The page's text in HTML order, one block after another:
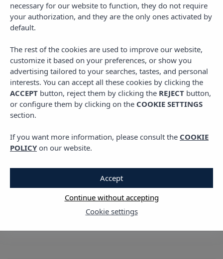
MENU
PLANS IN IBIZA,PLANS IN MALLORCA, PLANS IN MENORCA,TRAVEL
3 Day Getaway to the
Balearic Islands: The
Perfect Itinerary to
Unwind
10 FEBRUARY, 2026
necessary for our website to function, they do not require
your authorization, and they are the only ones activated by
default.
The rest of the cookies are used to improve our website,
customize it based on your preferences, or show you
advertising tailored to your searches, tastes, and personal
interests. You can accept all these cookies by clicking the
ACCEPT button, reject them by clicking the REJECT button,
or configure them by clicking on the COOKIE SETTINGS
section.
If you want more information, please consult the COOKIE
POLICY on our website.
Cookie settings
Continue without accepting
Accept